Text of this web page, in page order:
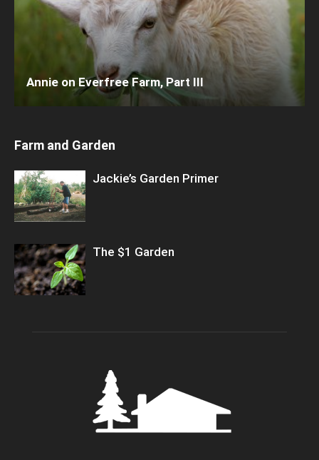
Annie on Everfree Farm, Part III
Farm and Garden
Jackie’s Garden Primer
The $1 Garden